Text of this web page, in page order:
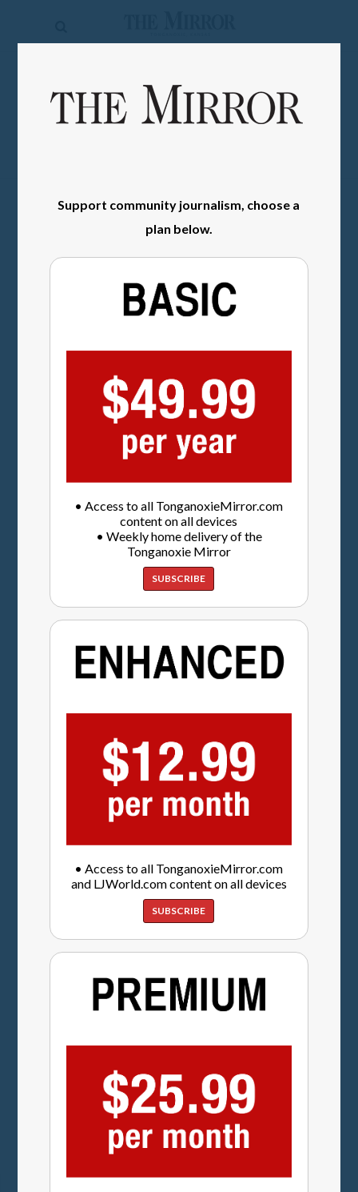
Mirror
Sports
Support community journalism, choose a
plan below.
• Access to all TonganoxieMirror.com
content on all devices
• Weekly home delivery of the
Tonganoxie Mirror
SUBSCRIBE
• Access to all TonganoxieMirror.com
and LJWorld.com content on all devices
SUBSCRIBE